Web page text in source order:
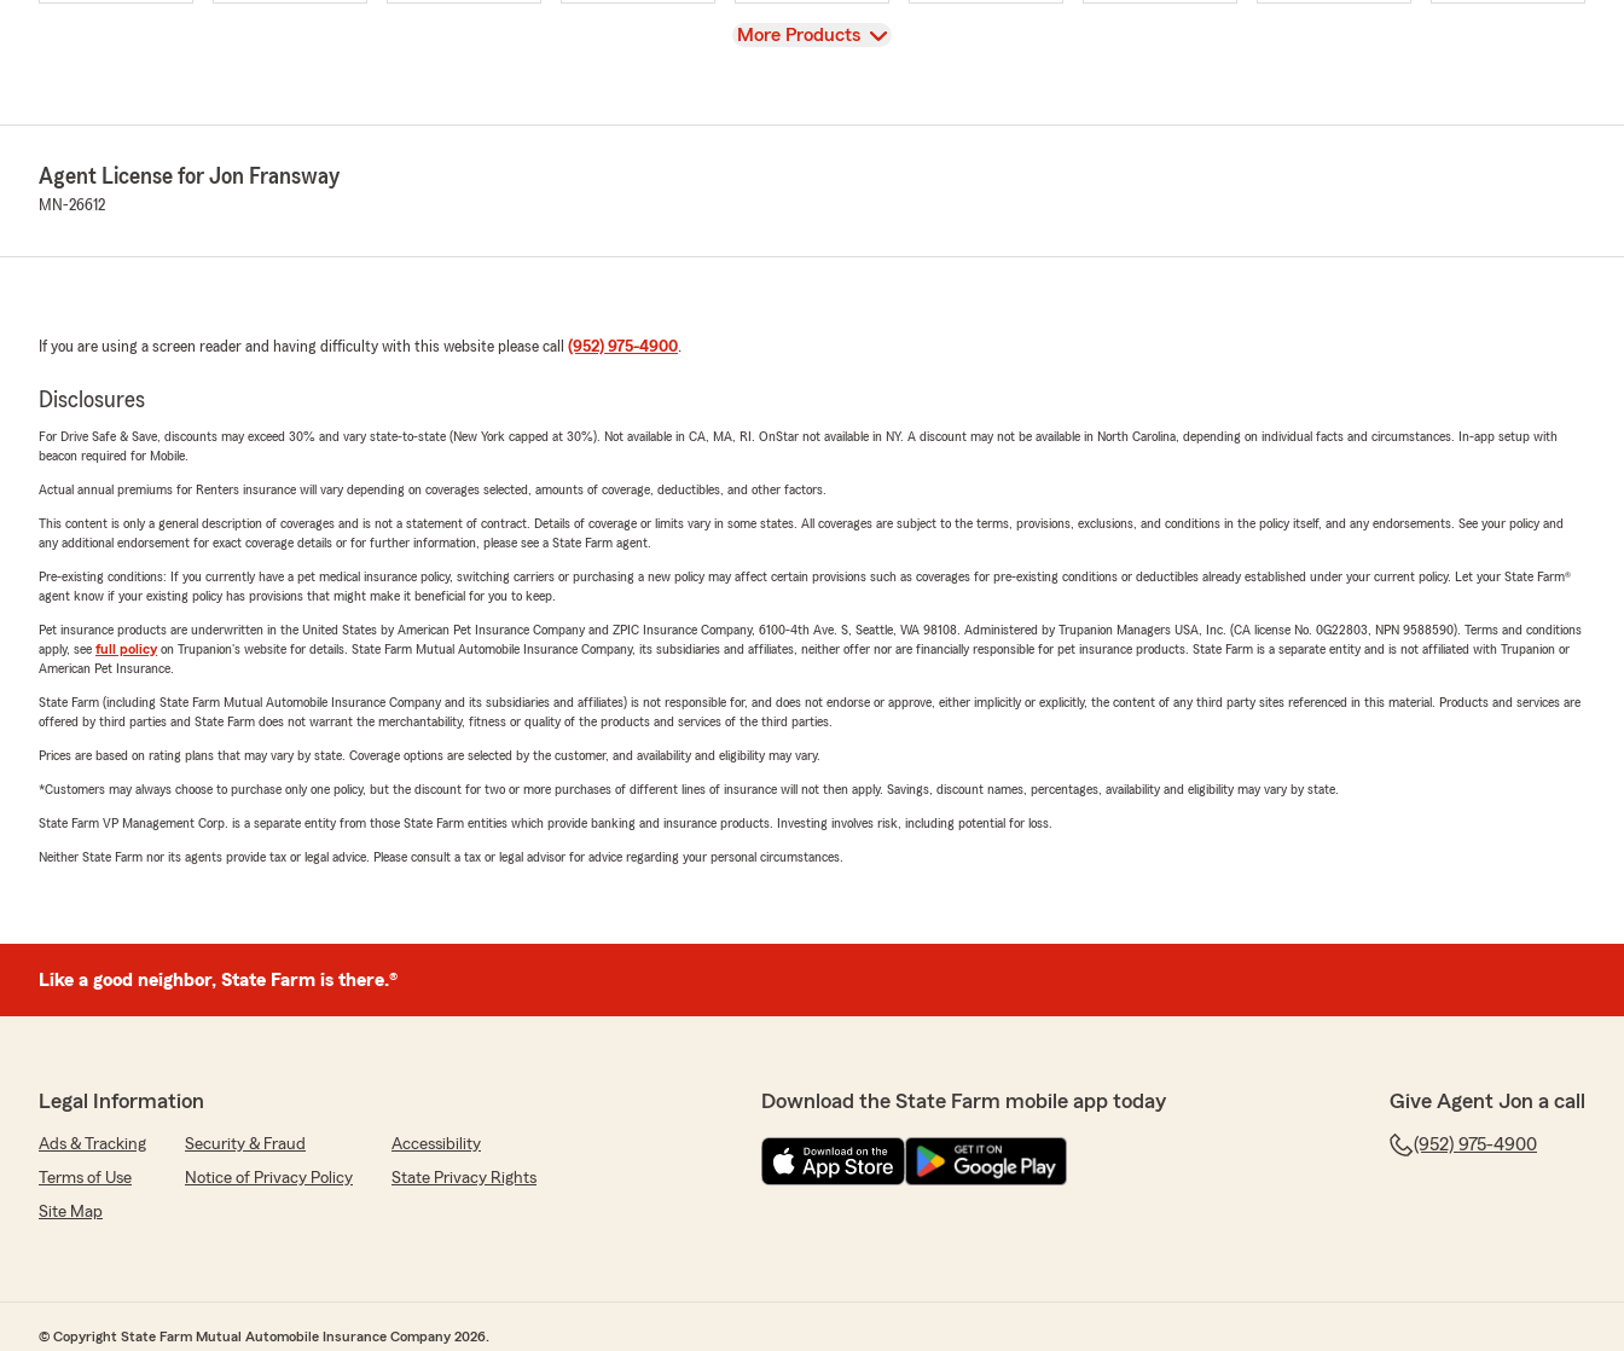
View
More Products
Agent License for Jon Fransway
MN-26612
If you are using a screen reader and having difficulty with this website please call (952) 975-4900.
Disclosures
For Drive Safe & Save, discounts may exceed 30% and vary state-to-state (New York capped at 30%). Not available in CA, MA, RI. OnStar not available in NY. A discount may not be available in North Carolina, depending on individual facts and circumstances. In-app setup with
beacon required for Mobile.
Actual annual premiums for Renters insurance will vary depending on coverages selected, amounts of coverage, deductibles, and other factors.
This content is only a general description of coverages and is not a statement of contract. Details of coverage or limits vary in some states. All coverages are subject to the terms, provisions, exclusions, and conditions in the policy itself, and any endorsements. See your policy and
any additional endorsement for exact coverage details or for further information, please see a State Farm agent.
Pre-existing conditions: If you currently have a pet medical insurance policy, switching carriers or purchasing a new policy may affect certain provisions such as coverages for pre-existing conditions or deductibles already established under your current policy. Let your State Farm®
agent know if your existing policy has provisions that might make it beneficial for you to keep.
Pet insurance products are underwritten in the United States by American Pet Insurance Company and ZPIC Insurance Company, 6100-4th Ave. S, Seattle, WA 98108. Administered by Trupanion Managers USA, Inc. (CA license No. 0G22803, NPN 9588590). Terms and conditions
apply, see full policyon Trupanion's website for details. State Farm Mutual Automobile Insurance Company, its subsidiaries and affiliates, neither offer nor are financially responsible for pet insurance products. State Farm is a separate entity and is not affiliated with Trupanion or
American Pet Insurance.
State Farm (including State Farm Mutual Automobile Insurance Company and its subsidiaries and affiliates) is not responsible for, and does not endorse or approve, either implicitly or explicitly, the content of any third party sites referenced in this material. Products and services are
offered by third parties and State Farm does not warrant the merchantability, fitness or quality of the products and services of the third parties.
Prices are based on rating plans that may vary by state. Coverage options are selected by the customer, and availability and eligibility may vary.
*Customers may always choose to purchase only one policy, but the discount for two or more purchases of different lines of insurance will not then apply. Savings, discount names, percentages, availability and eligibility may vary by state.
State Farm VP Management Corp. is a separate entity from those State Farm entities which provide banking and insurance products. Investing involves risk, including potential for loss.
Neither State Farm nor its agents provide tax or legal advice. Please consult a tax or legal advisor for advice regarding your personal circumstances.
Like a good neighbor, State Farm is there.®
Legal Information
Ads & Tracking Security & Fraud
Accessibility
Terms of Use
Notice of Privacy Policy
State Privacy Rights
Site Map
Download the State Farm mobile app today Give Agent Jon a call
(952) 975-4900
© Copyright State Farm Mutual Automobile Insurance Company 2026.